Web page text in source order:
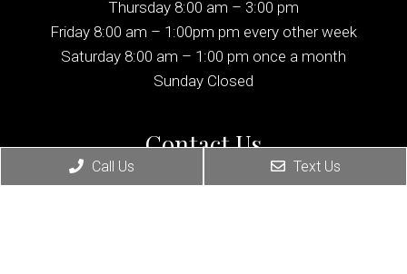
Thursday 8:00 am – 3:00 pm
Friday 8:00 am – 1:00pm pm every other week
Saturday 8:00 am – 1:00 pm once a month
Sunday Closed
Contact Us
Call Us Text Us